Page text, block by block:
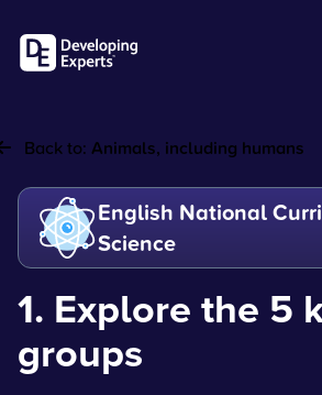
Back to: Animals, including humans
English National
Science
1. Explore the 5
groups